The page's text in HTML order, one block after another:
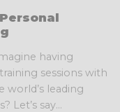
having
sessions with
world’s leading
Let’s say...